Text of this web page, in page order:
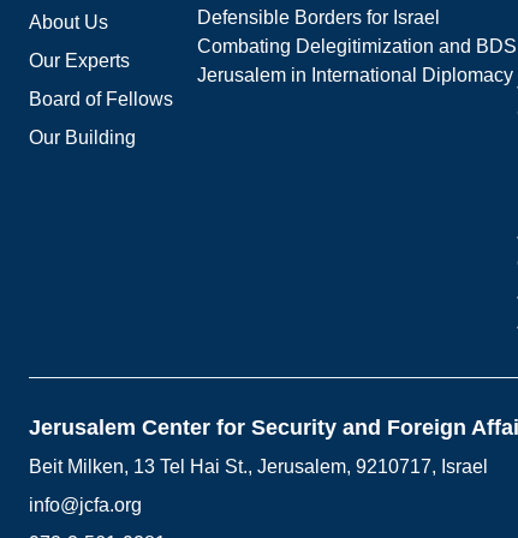
About Us
Our Experts
Board of Fellows
Our Building
Defensible Borders for Israel
Combating Delegitimization and BDS
Jerusalem in International Diplomacy
Jerusalem Center for Security and Foreign
Beit Milken, 13 Tel Hai St., Jerusalem, 9210717, Israel
info@jcfa.org